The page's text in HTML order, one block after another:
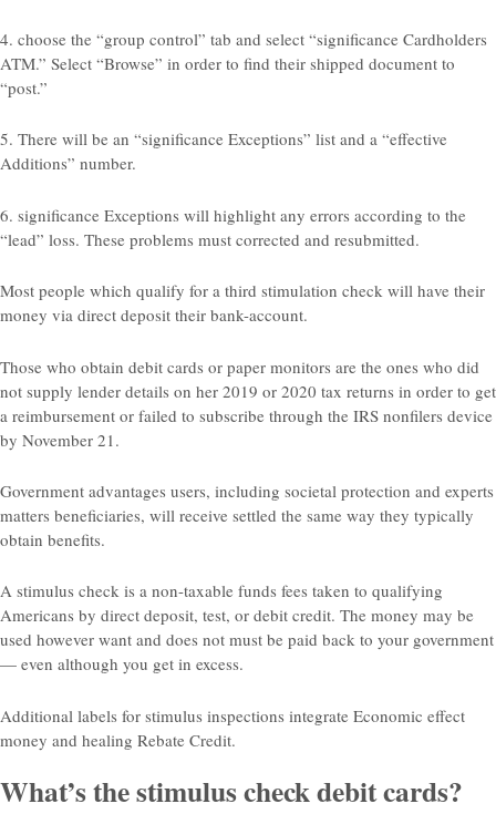
4. choose the “group control” tab and select “significance Cardholders
ATM.” Select “Browse” in order to find their shipped document to
“post.”
5. There will be an “significance Exceptions” list and a “effective
Additions” number.
6. significance Exceptions will highlight any errors according to the
“lead” loss. These problems must corrected and resubmitted.
Most people which qualify for a third stimulation check will have their
money via direct deposit their bank-account.
Those who obtain debit cards or paper monitors are the ones who did
not supply lender details on her 2019 or 2020 tax returns in order to get
a reimbursement or failed to subscribe through the IRS nonfilers device
by November 21.
Government advantages users, including societal protection and experts
matters beneficiaries, will receive settled the same way they typically
obtain benefits.
A stimulus check is a non-taxable funds fees taken to qualifying
Americans by direct deposit, test, or debit credit. The money may be
used however want and does not must be paid back to your government
— even although you get in excess.
Additional labels for stimulus inspections integrate Economic effect
money and healing Rebate Credit.
What’s the stimulus check debit cards?